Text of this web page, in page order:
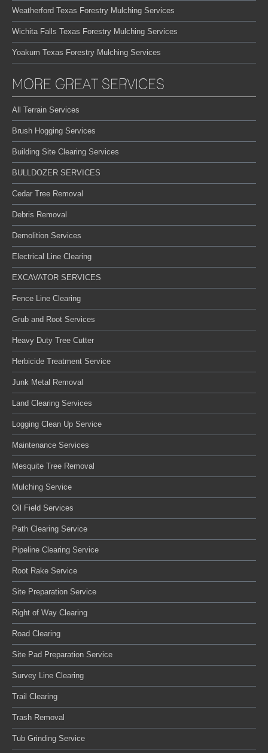
Weatherford Texas Forestry Mulching Services
Wichita Falls Texas Forestry Mulching Services
Yoakum Texas Forestry Mulching Services
MORE GREAT SERVICES
All Terrain Services
Brush Hogging Services
Building Site Clearing Services
BULLDOZER SERVICES
Cedar Tree Removal
Debris Removal
Demolition Services
Electrical Line Clearing
EXCAVATOR SERVICES
Fence Line Clearing
Grub and Root Services
Heavy Duty Tree Cutter
Herbicide Treatment Service
Junk Metal Removal
Land Clearing Services
Logging Clean Up Service
Maintenance Services
Mesquite Tree Removal
Mulching Service
Oil Field Services
Path Clearing Service
Pipeline Clearing Service
Root Rake Service
Site Preparation Service
Right of Way Clearing
Road Clearing
Site Pad Preparation Service
Survey Line Clearing
Trail Clearing
Trash Removal
Tub Grinding Service